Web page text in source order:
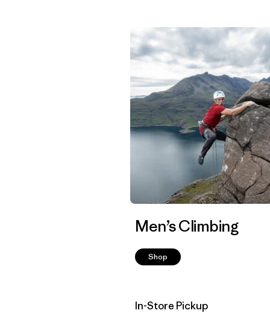
Men’s Climbing
Shop
In-Store Pickup